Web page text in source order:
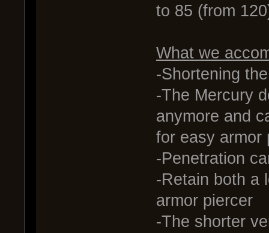
to 85 (from
What we
-Shortening
-The Mercury
anymore and
for easy armor
-Penetration
-Retain both a
armor piercer
-The shorter